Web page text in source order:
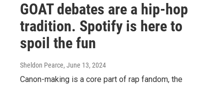
GOAT debates are a hip-hop
tradition. Spotify is here to
spoil the fun
Sheldon Pearce, June 13, 2024
Canon-making is a core part of rap fandom, the